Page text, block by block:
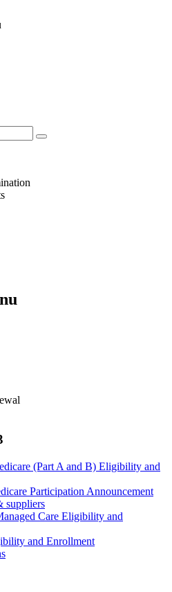
(Part A and B) Eligibility and
Participation Announcement
suppliers
Care Eligibility and
and Enrollment